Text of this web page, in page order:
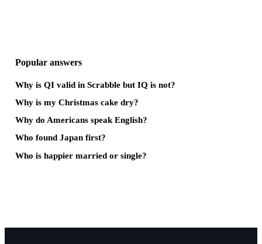
Popular answers
Why is QI valid in Scrabble but IQ is not?
Why is my Christmas cake dry?
Why do Americans speak English?
Who found Japan first?
Who is happier married or single?